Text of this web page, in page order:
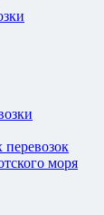
моря